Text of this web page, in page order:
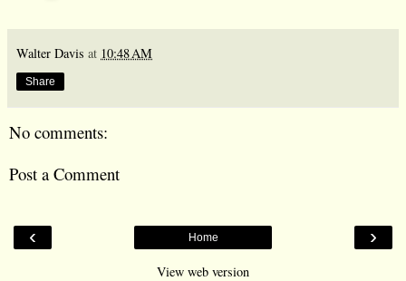
Walter Davis at 10:48 AM
Share
No comments:
Post a Comment
‹ ›
Home
View web version